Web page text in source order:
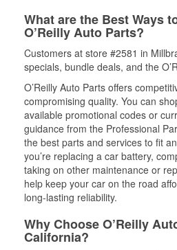
What are the Best Ways
O’Reilly Auto Parts?
Customers at store #2581 in
specials, bundle deals, and the
O’Reilly Auto Parts offers
compromising quality. You can
available promotional codes or
guidance from the Professional
the best parts and services to fit
you’re replacing a car battery,
taking on other maintenance or
help keep your car on the road
long-lasting reliability.
Why Choose O’Reilly
California?